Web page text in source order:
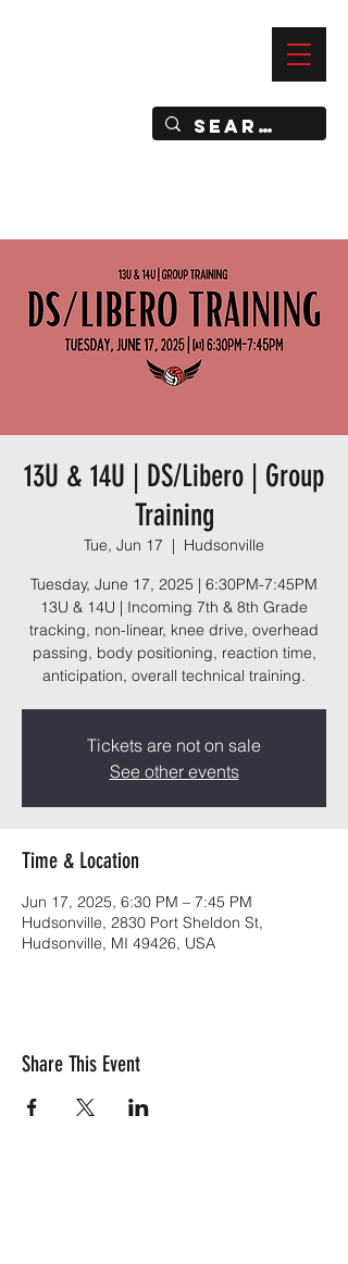
13U & 14U | DS/Libero | Group
Training
Tue, Jun 17
  |
Hudsonville
Tuesday, June 17, 2025 | 6:30PM-7:45PM
13U & 14U | Incoming 7th & 8th Grade
tracking, non-linear, knee drive, overhead
passing, body positioning, reaction time,
anticipation, overall technical training.
Tickets are not on sale
See other events
Time & Location
Jun 17, 2025, 6:30 PM – 7:45 PM
Hudsonville, 2830 Port Sheldon St,
Hudsonville, MI 49426, USA
Share This Event